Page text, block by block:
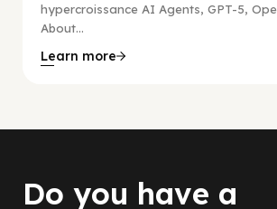
hypercroissance AI Agents, GPT-5,
About...
Learn more
Do you have a